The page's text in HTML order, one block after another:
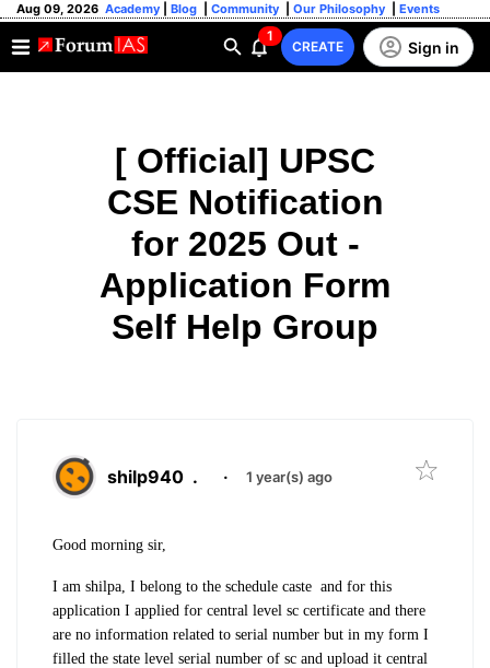
Aug 09, 2026 Academy Blog Community Our Philosophy Events
1
CREATE Sign in
[ Official] UPSC
CSE Notification
for 2025 Out -
Application Form
Self Help Group
shilp940 . · 1 year(s) ago
Good morning sir,
I am shilpa, I belong to the schedule caste and for this
application I applied for central level sc certificate and there
are no information related to serial number but in my form I
filled the state level serial number of sc and upload it central